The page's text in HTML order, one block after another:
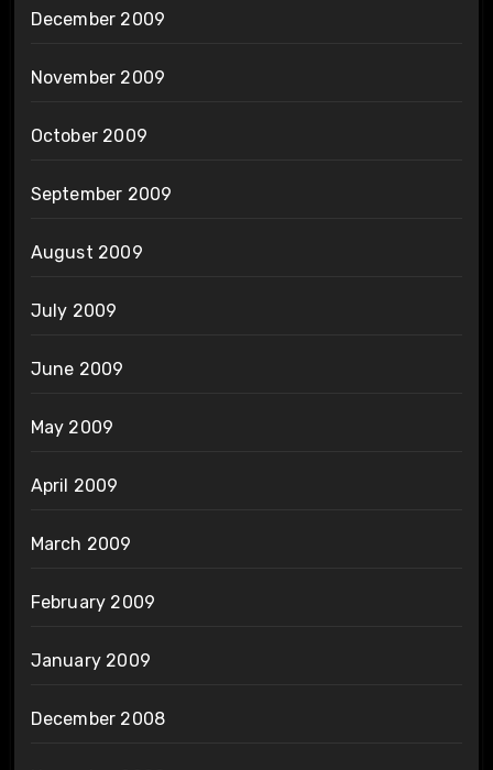
December 2009
November 2009
October 2009
September 2009
August 2009
July 2009
June 2009
May 2009
April 2009
March 2009
February 2009
January 2009
December 2008